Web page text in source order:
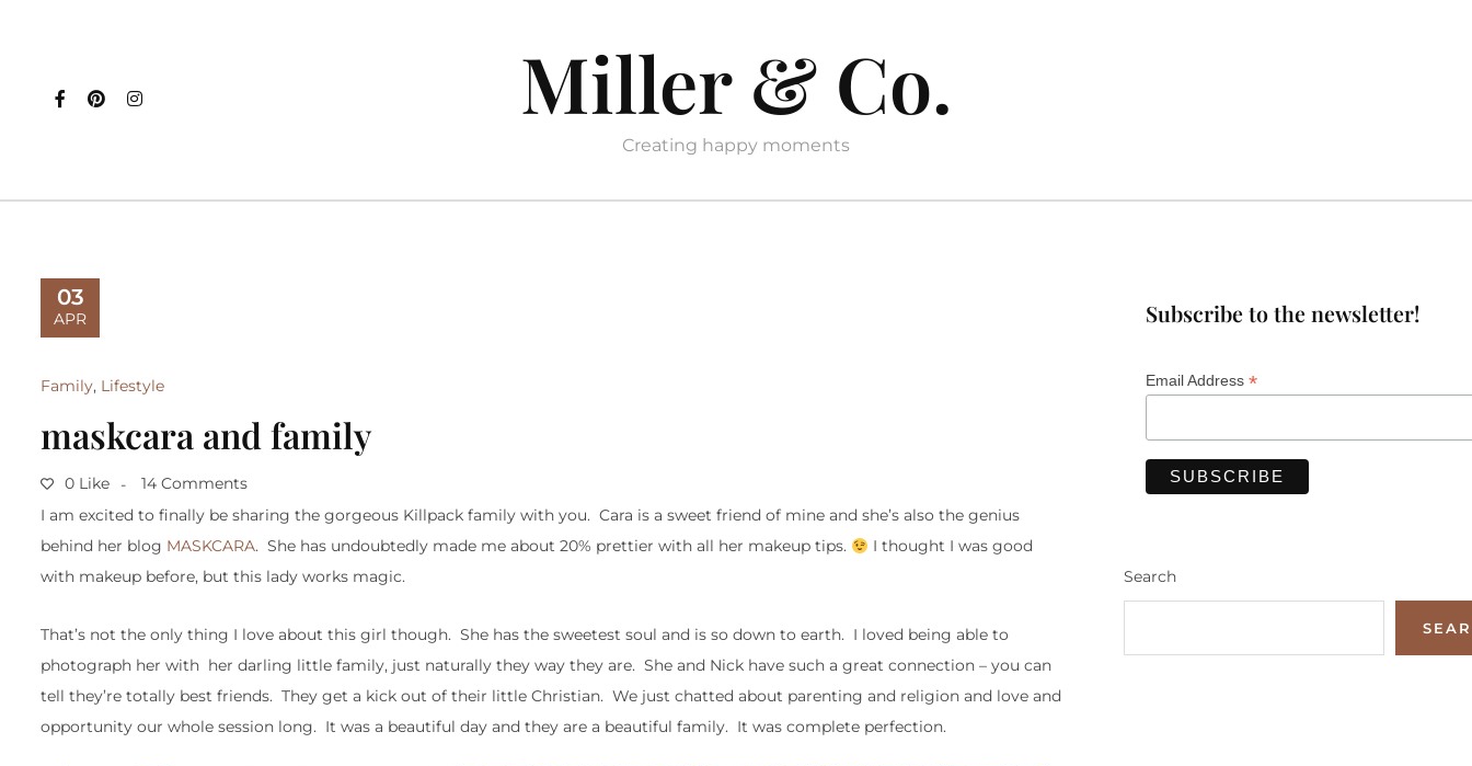
Miller & Co.
Creating happy moments
03
APR
Family, Lifestyle
maskcara and family
0 Like
14 Comments
I am excited to finally be sharing the gorgeous Killpack family with you. Cara is a sweet friend of mine and she’s also the genius
behind her blog MASKCARA. She has undoubtedly made me about 20% prettier with all her makeup tips.
I thought I was good
with makeup before, but this lady works magic.
That’s not the only thing I love about this girl though. She has the sweetest soul and is so down to earth. I loved being able to
photograph her with her darling little family, just naturally they way they are. She and Nick have such a great connection – you can
tell they’re totally best friends. They get a kick out of their little Christian. We just chatted about parenting and religion and love and
opportunity our whole session long. It was a beautiful day and they are a beautiful family. It was complete perfection.
Subscribe to the newsletter!
Email Address *
Search